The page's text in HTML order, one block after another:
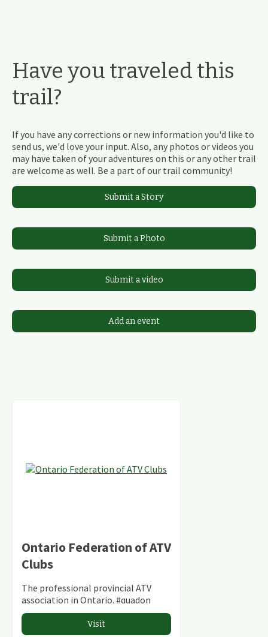
Have you traveled this
trail?
If you have any corrections or new information you'd like to
send us, we'd love your input. Also, any photos or videos you
may have taken of your adventures on this or any other trail
are welcome as well. Be a part of our trail community!
Submit a Story
Submit a Photo
Submit a video
Add an event
Ontario Federation of ATV
Clubs
The professional provincial ATV
association in Ontario. #quadon
Visit